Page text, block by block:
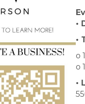
•
•
o
o
•